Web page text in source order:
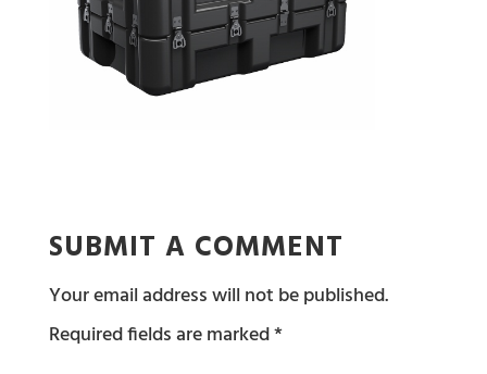
SUBMIT A COMMENT
Your email address will not be published.
Required fields are marked*